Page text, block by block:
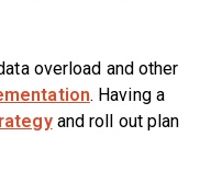
overload and other
. Having a
and roll out plan